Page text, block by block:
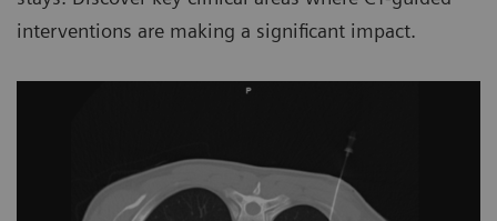
interventions are making a significant impact.